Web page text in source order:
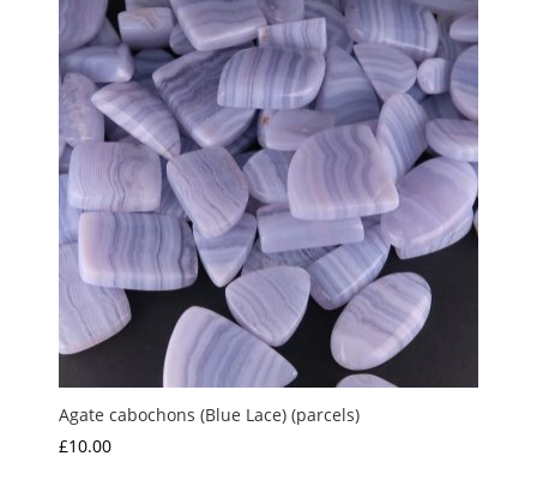
Agate cabochons (Blue Lace) (parcels)
£10.00